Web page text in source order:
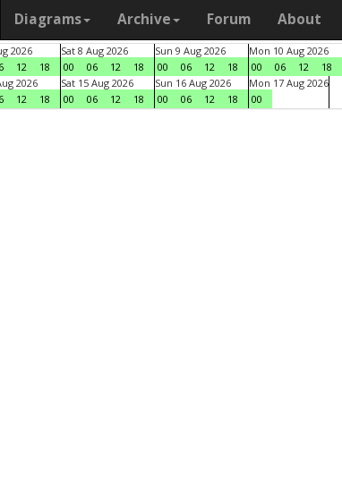
Diagrams Archive Forum About
2026
12 18
Sat 8 Aug 2026
00
06 12 18
Sun 9 Aug 2026
00
06 12 18
Mon 10 Aug 2026
00
06 12 18
2026
12 18
Sat 15 Aug 2026
00
06 12 18
Sun 16 Aug 2026
00
06 12 18
Mon 17 Aug 2026
00